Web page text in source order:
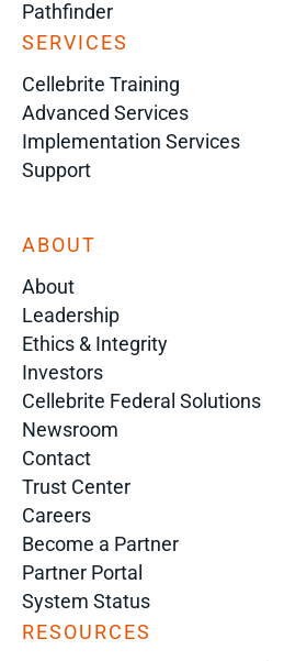
Pathfinder
SERVICES
Cellebrite Training
Advanced Services
Implementation Services
Support
ABOUT
About
Leadership
Ethics & Integrity
Investors
Cellebrite Federal Solutions
Newsroom
Contact
Trust Center
Careers
Become a Partner
Partner Portal
System Status
RESOURCES